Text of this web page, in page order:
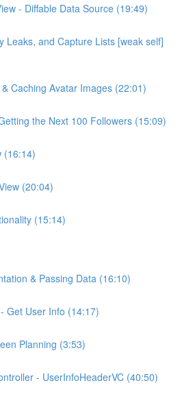
- Diffable Data Source (19:49)
Leaks, and Capture Lists [weak self]
Caching Avatar Images (22:01)
the Next 100 Followers (15:09)
(16:14)
(20:04)
(15:14)
& Passing Data (16:10)
Get User Info (14:17)
Planning (3:53)
- UserInfoHeaderVC (40:50)